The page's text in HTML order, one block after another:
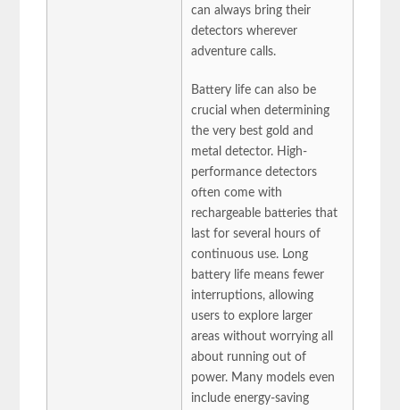
can always bring their
detectors wherever
adventure calls.
Battery life can also be
crucial when determining
the very best gold and
metal detector. High-
performance detectors
often come with
rechargeable batteries that
last for several hours of
continuous use. Long
battery life means fewer
interruptions, allowing
users to explore larger
areas without worrying all
about running out of
power. Many models even
include energy-saving